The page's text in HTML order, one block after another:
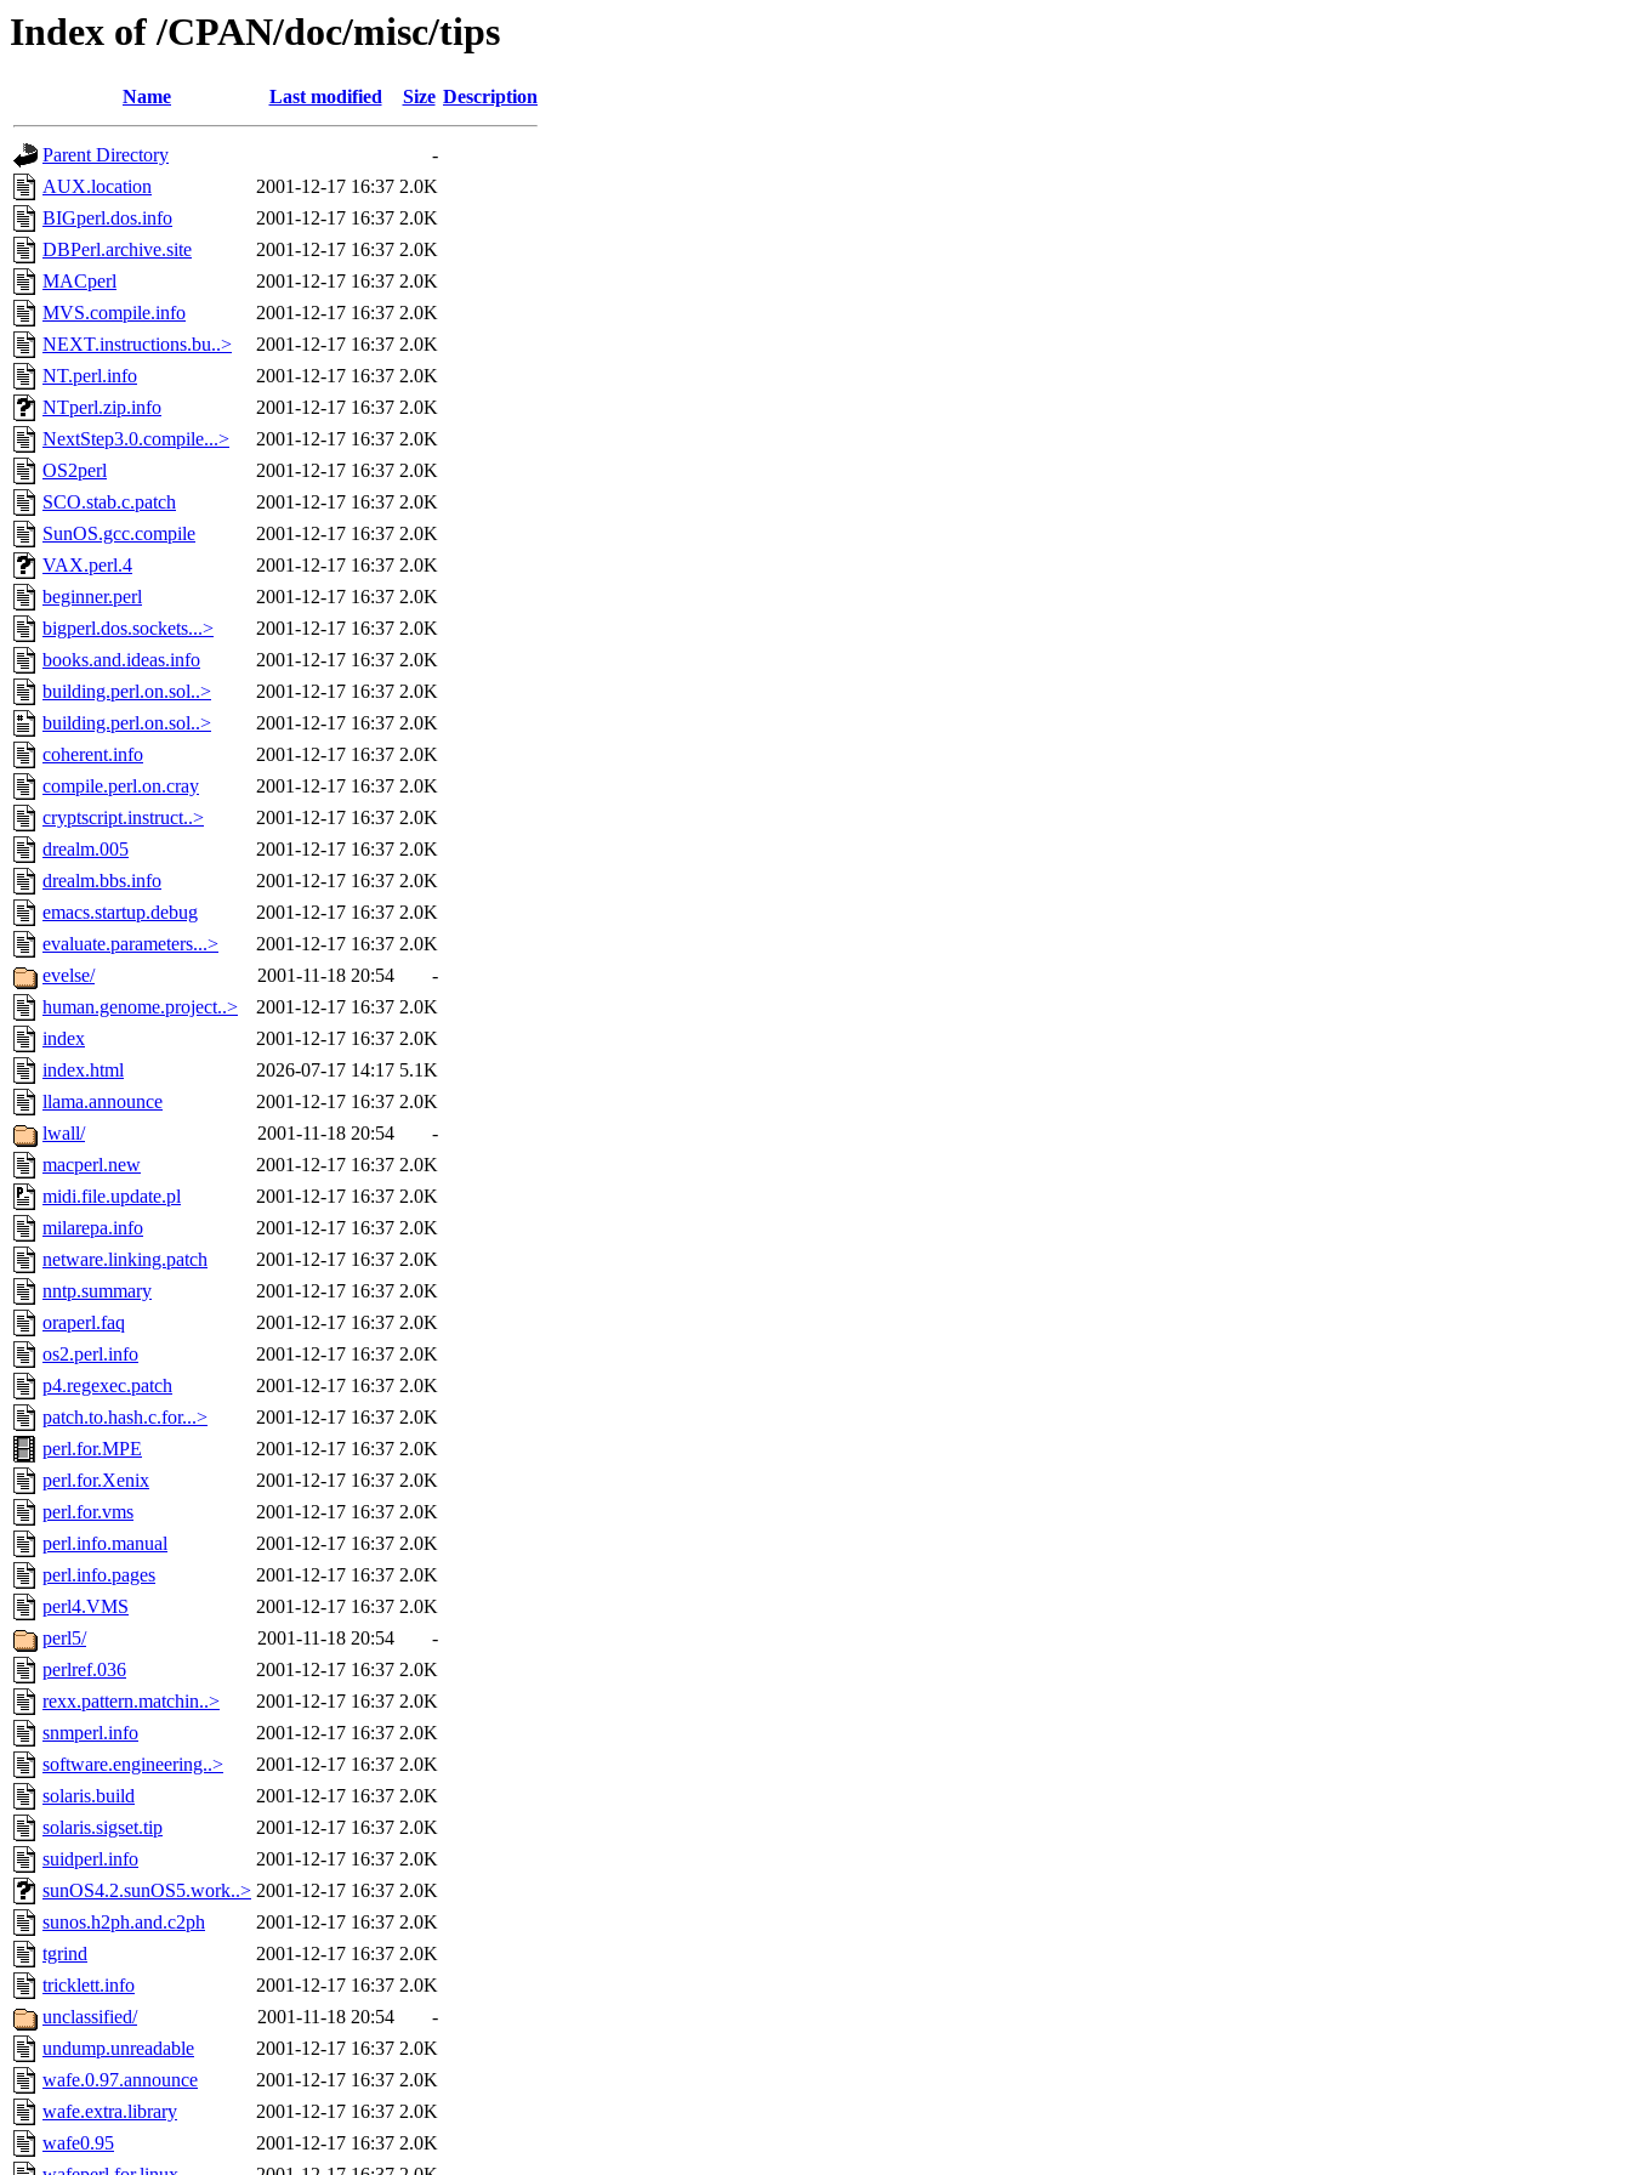
Index of /CPAN/doc/misc/tips
Name Last modified Size Description
Parent Directory
-
AUX.location
2001-12-17 16:37 2.0K
BIGperl.dos.info
2001-12-17 16:37 2.0K
DBPerl.archive.site
2001-12-17 16:37 2.0K
MACperl
2001-12-17 16:37 2.0K
MVS.compile.info
2001-12-17 16:37 2.0K
NEXT.instructions.bu..>
2001-12-17 16:37 2.0K
NT.perl.info
2001-12-17 16:37 2.0K
NTperl.zip.info
2001-12-17 16:37 2.0K
NextStep3.0.compile...>
2001-12-17 16:37 2.0K
OS2perl
2001-12-17 16:37 2.0K
SCO.stab.c.patch
2001-12-17 16:37 2.0K
SunOS.gcc.compile
2001-12-17 16:37 2.0K
VAX.perl.4
2001-12-17 16:37 2.0K
beginner.perl
2001-12-17 16:37 2.0K
bigperl.dos.sockets...>
2001-12-17 16:37 2.0K
books.and.ideas.info
2001-12-17 16:37 2.0K
building.perl.on.sol..>
2001-12-17 16:37 2.0K
building.perl.on.sol..>
2001-12-17 16:37 2.0K
coherent.info
2001-12-17 16:37 2.0K
compile.perl.on.cray
2001-12-17 16:37 2.0K
cryptscript.instruct..>
2001-12-17 16:37 2.0K
drealm.005
2001-12-17 16:37 2.0K
drealm.bbs.info
2001-12-17 16:37 2.0K
emacs.startup.debug
2001-12-17 16:37 2.0K
evaluate.parameters...>
2001-12-17 16:37 2.0K
evelse/
2001-11-18 20:54
-
human.genome.project..>
2001-12-17 16:37 2.0K
index
2001-12-17 16:37 2.0K
index.html
2026-07-17 14:17 5.1K
llama.announce
2001-12-17 16:37 2.0K
lwall/
2001-11-18 20:54
-
macperl.new
2001-12-17 16:37 2.0K
midi.file.update.pl
2001-12-17 16:37 2.0K
milarepa.info
2001-12-17 16:37 2.0K
netware.linking.patch
2001-12-17 16:37 2.0K
nntp.summary
2001-12-17 16:37 2.0K
oraperl.faq
2001-12-17 16:37 2.0K
os2.perl.info
2001-12-17 16:37 2.0K
p4.regexec.patch
2001-12-17 16:37 2.0K
patch.to.hash.c.for...>
2001-12-17 16:37 2.0K
perl.for.MPE
2001-12-17 16:37 2.0K
perl.for.Xenix
2001-12-17 16:37 2.0K
perl.for.vms
2001-12-17 16:37 2.0K
perl.info.manual
2001-12-17 16:37 2.0K
perl.info.pages
2001-12-17 16:37 2.0K
perl4.VMS
2001-12-17 16:37 2.0K
perl5/
2001-11-18 20:54
-
perlref.036
2001-12-17 16:37 2.0K
rexx.pattern.matchin..>
2001-12-17 16:37 2.0K
snmperl.info
2001-12-17 16:37 2.0K
software.engineering..>
2001-12-17 16:37 2.0K
solaris.build
2001-12-17 16:37 2.0K
solaris.sigset.tip
2001-12-17 16:37 2.0K
suidperl.info
2001-12-17 16:37 2.0K
sunOS4.2.sunOS5.work..> 2001-12-17 16:37 2.0K
sunos.h2ph.and.c2ph
2001-12-17 16:37 2.0K
tgrind
2001-12-17 16:37 2.0K
tricklett.info
2001-12-17 16:37 2.0K
unclassified/
2001-11-18 20:54
-
undump.unreadable
2001-12-17 16:37 2.0K
wafe.0.97.announce
2001-12-17 16:37 2.0K
wafe.extra.library
2001-12-17 16:37 2.0K
wafe0.95
2001-12-17 16:37 2.0K